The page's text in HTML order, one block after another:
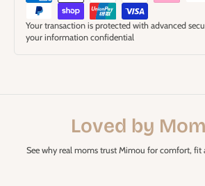
Your transaction is protected with advanced
your information confidential
Loved by
See why real moms trust Mimou for comfort, fit